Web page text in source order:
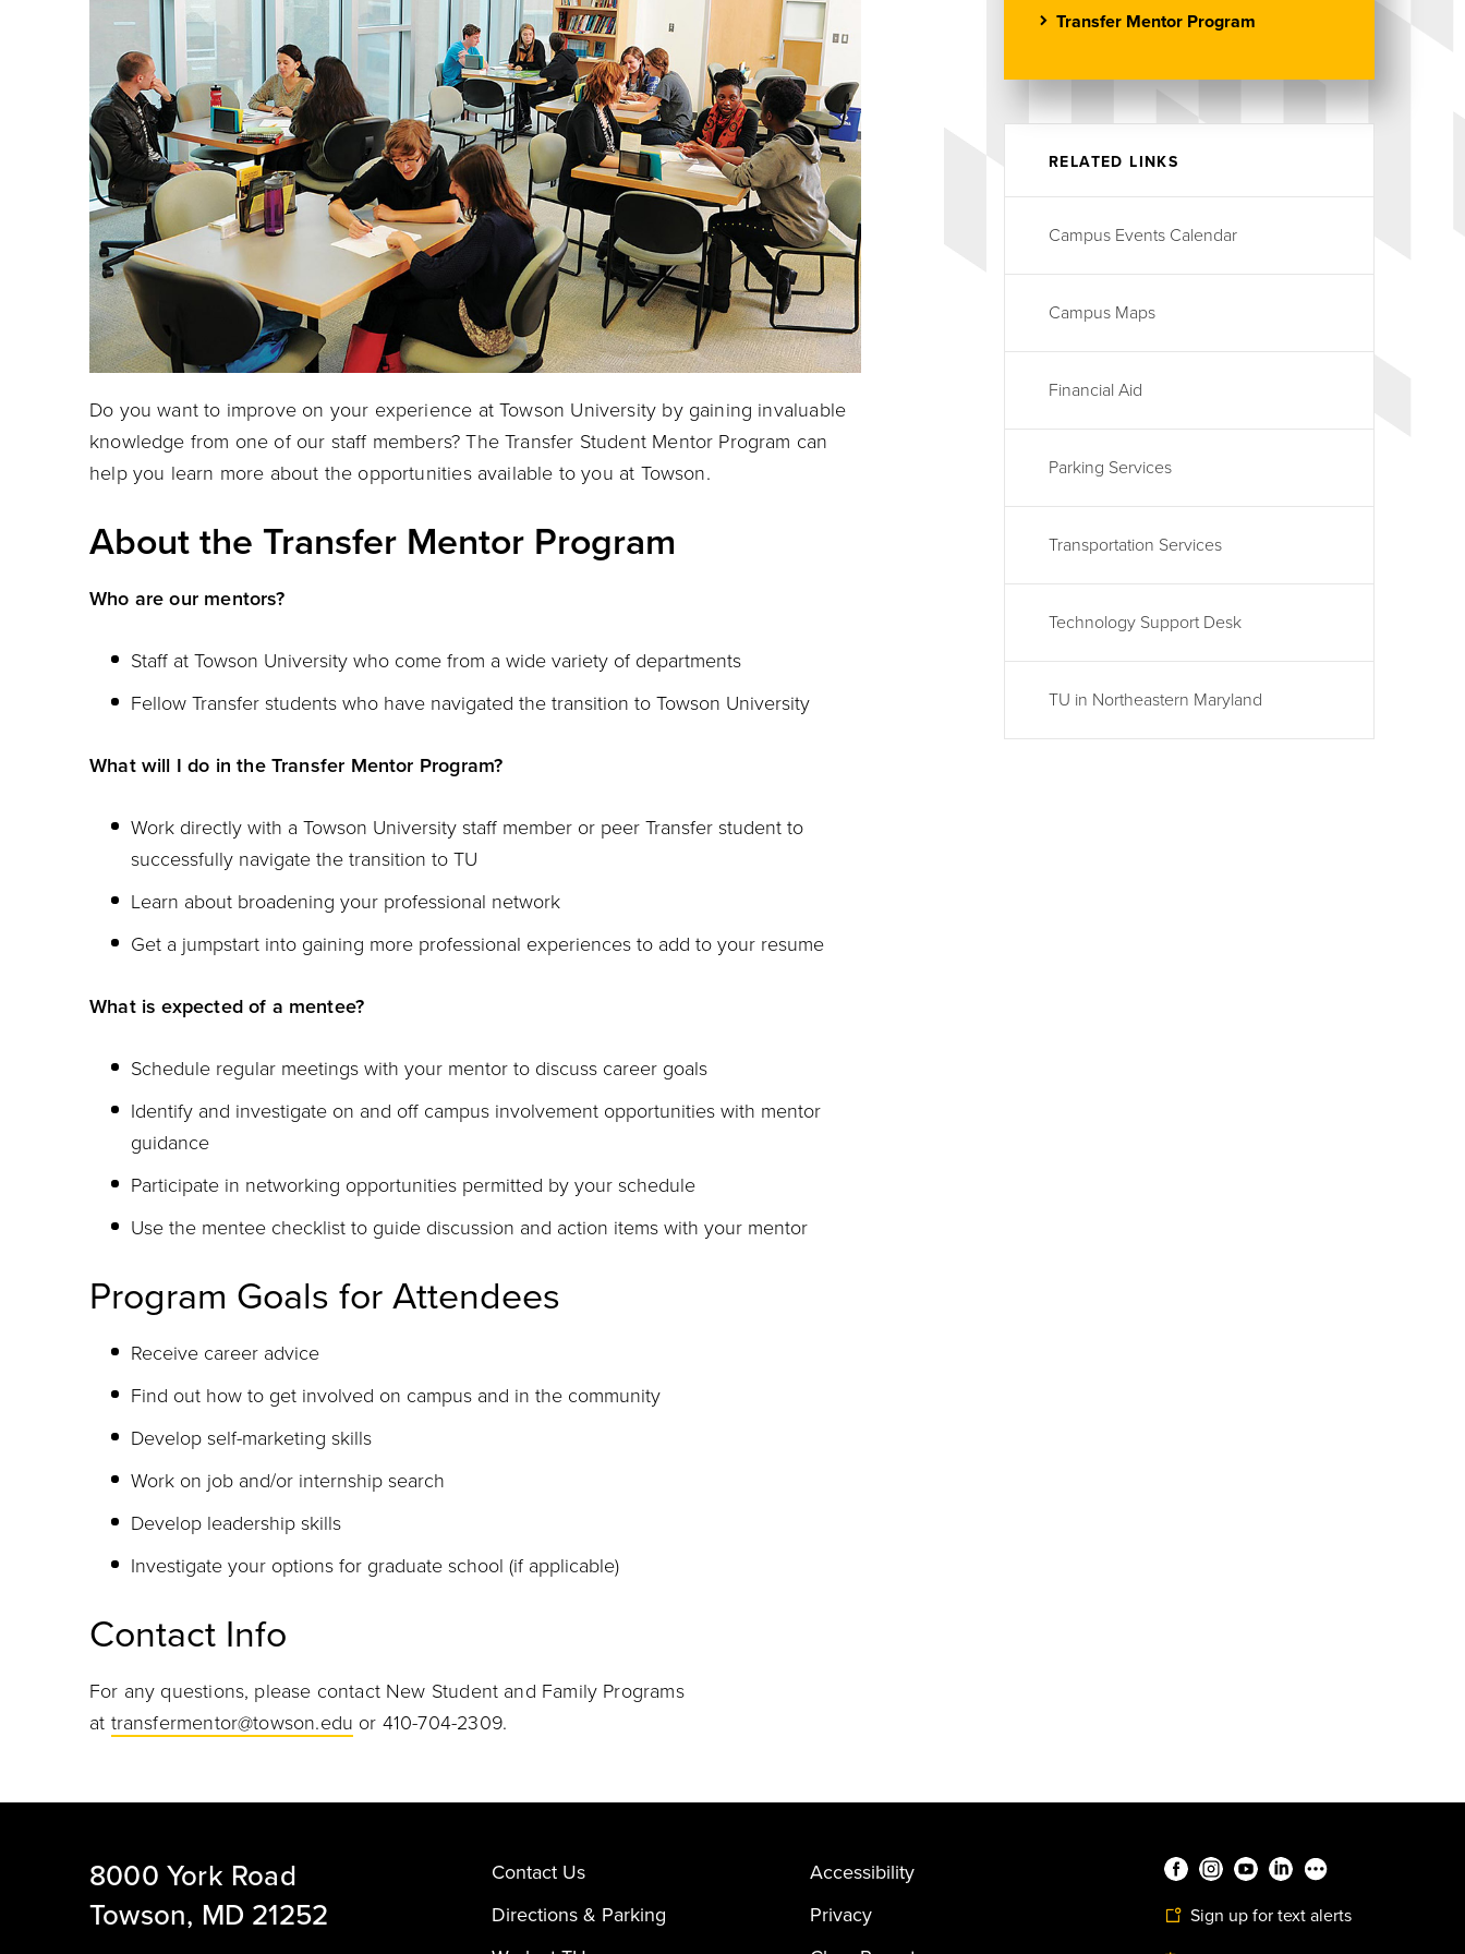
Do you want to improve on your experience at Towson University by gaining invaluable
knowledge from one of our staff members? The Transfer Student Mentor Program can
help you learn more about the opportunities available to you at Towson.
About the Transfer Mentor Program
Who are our mentors?
Staff at Towson University who come from a wide variety of departments
Fellow Transfer students who have navigated the transition to Towson University
What will I do in the Transfer Mentor Program?
Work directly with a Towson University staff member or peer Transfer student to
successfully navigate the transition to TU
Learn about broadening your professional network
Get a jumpstart into gaining more professional experiences to add to your resume
What is expected of a mentee?
Schedule regular meetings with your mentor to discuss career goals
Identify and investigate on and off campus involvement opportunities with mentor
guidance
Participate in networking opportunities permitted by your schedule
Use the mentee checklist to guide discussion and action items with your mentor
Program Goals for Attendees
Receive career advice
Find out how to get involved on campus and in the community
Develop self-marketing skills
Work on job and/or internship search
Develop leadership skills
Investigate your options for graduate school (if applicable)
Contact Info
For any questions, please contact New Student and Family Programs
at transfermentor@towson.edu or 410-704-2309.
Transfer Mentor Program
RELATED LINKS
Campus Events Calendar
Campus Maps
Financial Aid
Parking Services
Transportation Services
Technology Support Desk
TU in Northeastern Maryland
8000 York Road
Towson, MD 21252
Contact Us
Accessibility
Directions & Parking
Privacy
Sign up for text alerts